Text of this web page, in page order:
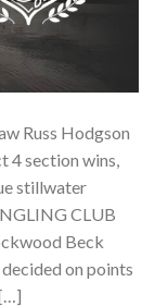
Russ Hodgson
4 section wins,
stillwater
CLUB
Beck
on points